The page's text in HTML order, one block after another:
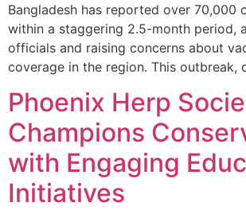
Bangladesh has reported over 70,000
within a staggering 2.5-month period,
officials and raising concerns about
coverage in the region. This outbreak,
Phoenix Herp
Champions
with Engaging
Initiatives